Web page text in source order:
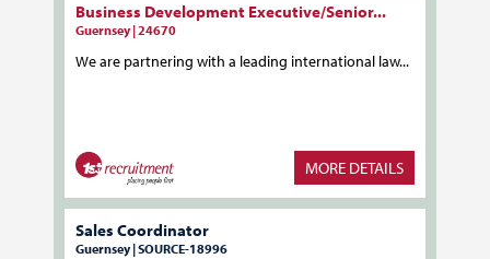
Business Development Executive/Senior...
Guernsey | 24670
We are partnering with a leading international law...
MORE DETAILS
Sales Coordinator
Guernsey | SOURCE-18996